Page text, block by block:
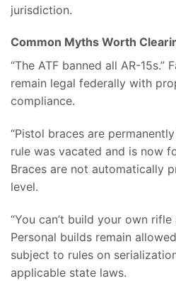
jurisdiction.
Common Myths Worth
“The ATF banned all AR-15s.”
remain legal federally with
compliance.
“Pistol braces are
rule was vacated and is now
Braces are not automatically
level.
“You can’t build your own rifle
Personal builds remain
subject to rules on
applicable state laws.